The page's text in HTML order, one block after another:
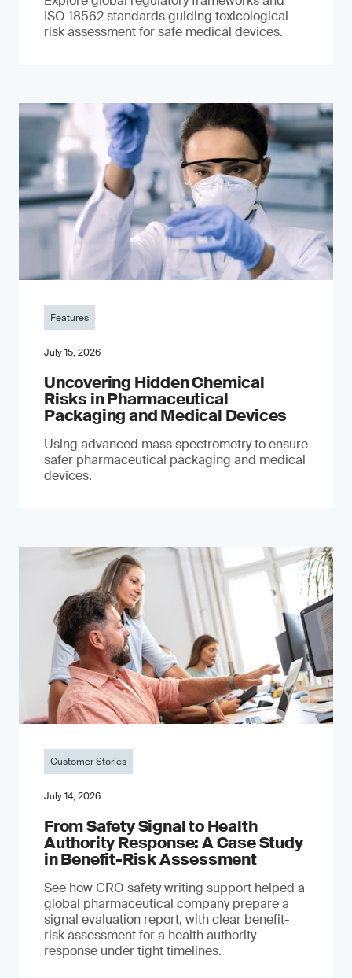
ISO 18562 standards guiding toxicological
risk assessment for safe medical devices.
Features
July 15, 2026
Uncovering Hidden Chemical
Risks in Pharmaceutical
Packaging and Medical Devices
Using advanced mass spectrometry to ensure
safer pharmaceutical packaging and medical
devices.
Customer Stories
July 14, 2026
From Safety Signal to Health
Authority Response: A Case Study
in Benefit-Risk Assessment
See how CRO safety writing support helped a
global pharmaceutical company prepare a
signal evaluation report, with clear benefit-
risk assessment for a health authority
response under tight timelines.